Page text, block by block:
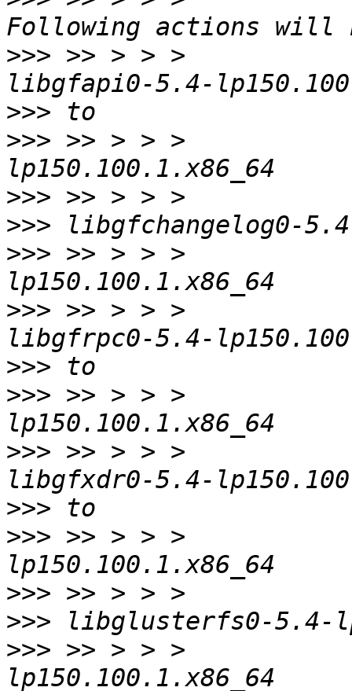
>>> >> > > >
>>>
>>> >> > > >
>>>
>>>
>>> >> > > >
>>> >> > > >
>>>
>>> >> > > >
>>> >> > > >
>>>
>>> >> > > >
>>>
>>>
>>> >> > > >